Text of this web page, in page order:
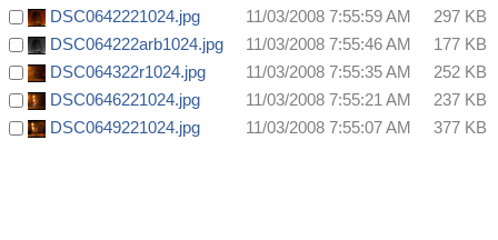
DSC0642221024.jpg
11/03/2008 7:55:59 AM
297 KB
DSC064222arb1024.jpg
11/03/2008 7:55:46 AM
177 KB
DSC064322r1024.jpg
11/03/2008 7:55:35 AM
252 KB
DSC0646221024.jpg
11/03/2008 7:55:21 AM
237 KB
DSC0649221024.jpg
11/03/2008 7:55:07 AM 377 KB